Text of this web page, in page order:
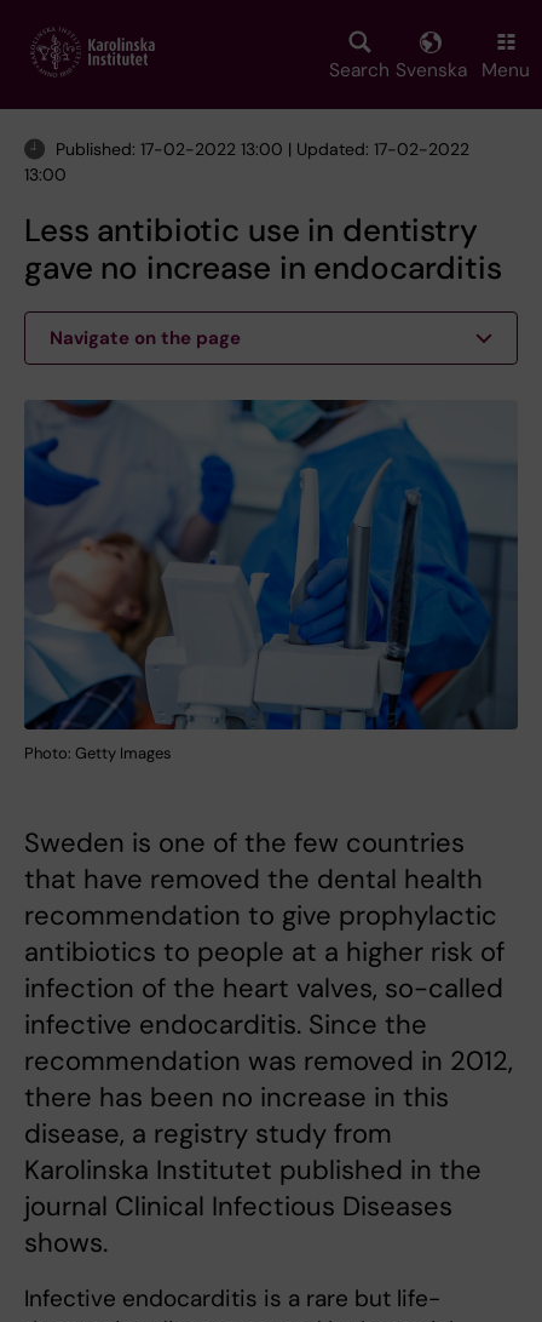
main
Search Svenska Menu
Published: 17-02-2022 13:00 | Updated: 17-02-2022
13:00
Less antibiotic use in dentistry
gave no increase in endocarditis
Navigate on the page
Photo: Getty Images
Sweden is one of the few countries
that have removed the dental health
recommendation to give prophylactic
antibiotics to people at a higher risk of
infection of the heart valves, so-called
infective endocarditis. Since the
recommendation was removed in 2012,
there has been no increase in this
disease, a registry study from
Karolinska Institutet published in the
journal Clinical Infectious Diseases
shows.
Infective endocarditis is a rare but life-